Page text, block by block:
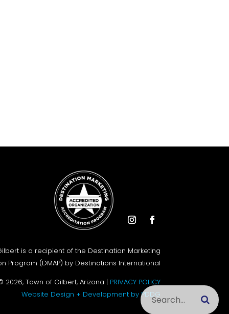
Search this site
is a recipient of the Destination Marketing
Program (DMAP) by Destinations International
2026, Town of Gilbert, Arizona | PRIVACY POLICY
Website Design + Development by PDDG